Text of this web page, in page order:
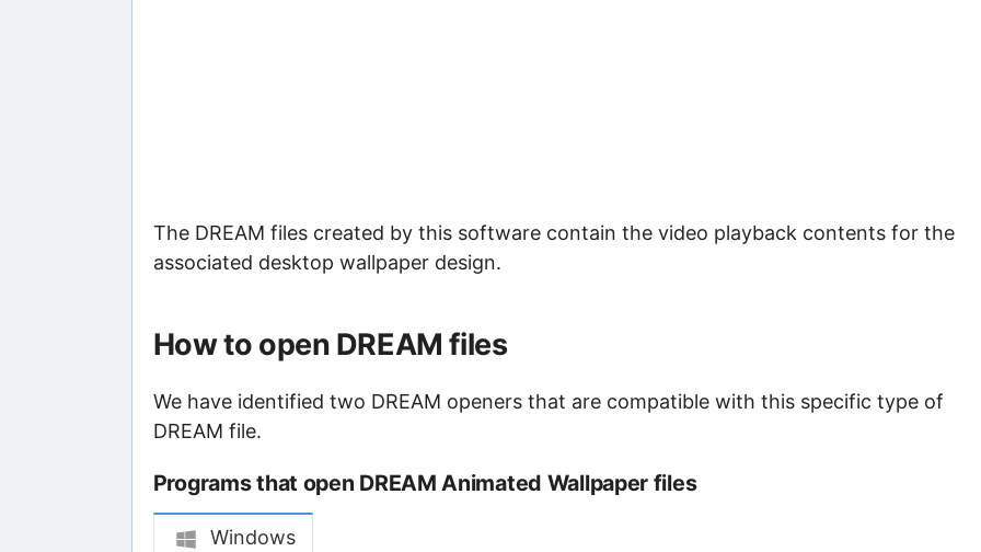
The DREAM files created by this software contain the video playback contents for the
associated desktop wallpaper design.
How to open DREAM files
We have identified two DREAM openers that are compatible with this specific type of
DREAM file.
Programs that open DREAM Animated Wallpaper files
Windows